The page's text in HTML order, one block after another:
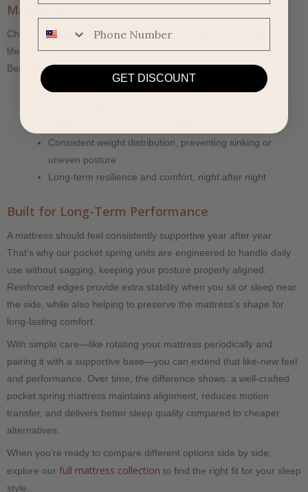
Mattress
Choosing a Slumberland Pocket Spring Mattress is more than a
lifestyle choice—it’s a step toward better health and productivity.
Benefits include:
Natural spine alignment and improved posture
Consistent weight distribution, preventing sinking or
uneven posture
Long-term resilience and comfort, night after night
Built for Long-Term Performance
A mattress should feel consistently supportive year after year.
That’s why our pocket spring units are engineered to handle daily
use without sagging, keeping your posture properly aligned.
Reinforced edges provide extra stability when you sit or sleep near
the side, while also helping to preserve the mattress’s shape for
long-lasting comfort.
With simple care—like rotating your mattress periodically and
pairing it with a supportive base—you can extend that like-new feel
and performance. Over time, the difference shows: a well-crafted
pocket spring mattress maintains alignment, reduces motion
transfer, and delivers better sleep quality compared to cheaper
alternatives.
When you’re ready to compare different options side by side,
explore our full mattress collection to find the right fit for your sleep
style.
GET DISCOUNT